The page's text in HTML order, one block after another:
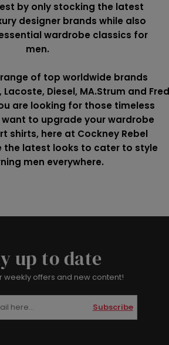
by only stocking the latest
designer brands while also
wardrobe classics for
men.
of top worldwide brands
, Lacoste, Diesel, MA.Strum and
are looking for those timeless
to upgrade your wardrobe
shirts, here at Cockney Rebel
the latest looks to cater to style
men everywhere.
up to date
weekly offers and new content!
Subscribe